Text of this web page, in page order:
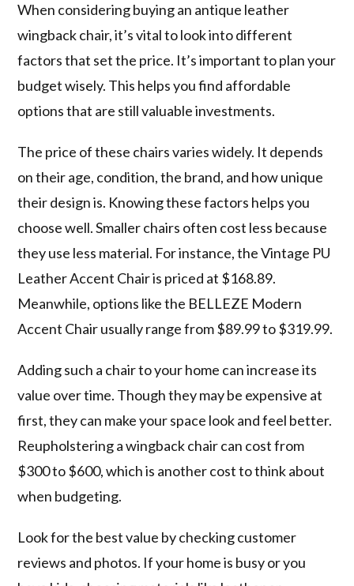
When considering buying an antique leather
wingback chair, it’s vital to look into different
factors that set the price. It’s important to plan your
budget wisely. This helps you find affordable
options that are still valuable investments.
The price of these chairs varies widely. It depends
on their age, condition, the brand, and how unique
their design is. Knowing these factors helps you
choose well. Smaller chairs often cost less because
they use less material. For instance, the Vintage PU
Leather Accent Chair is priced at $168.89.
Meanwhile, options like the BELLEZE Modern
Accent Chair usually range from $89.99 to $319.99.
Adding such a chair to your home can increase its
value over time. Though they may be expensive at
first, they can make your space look and feel better.
Reupholstering a wingback chair can cost from
$300 to $600, which is another cost to think about
when budgeting.
Look for the best value by checking customer
reviews and photos. If your home is busy or you